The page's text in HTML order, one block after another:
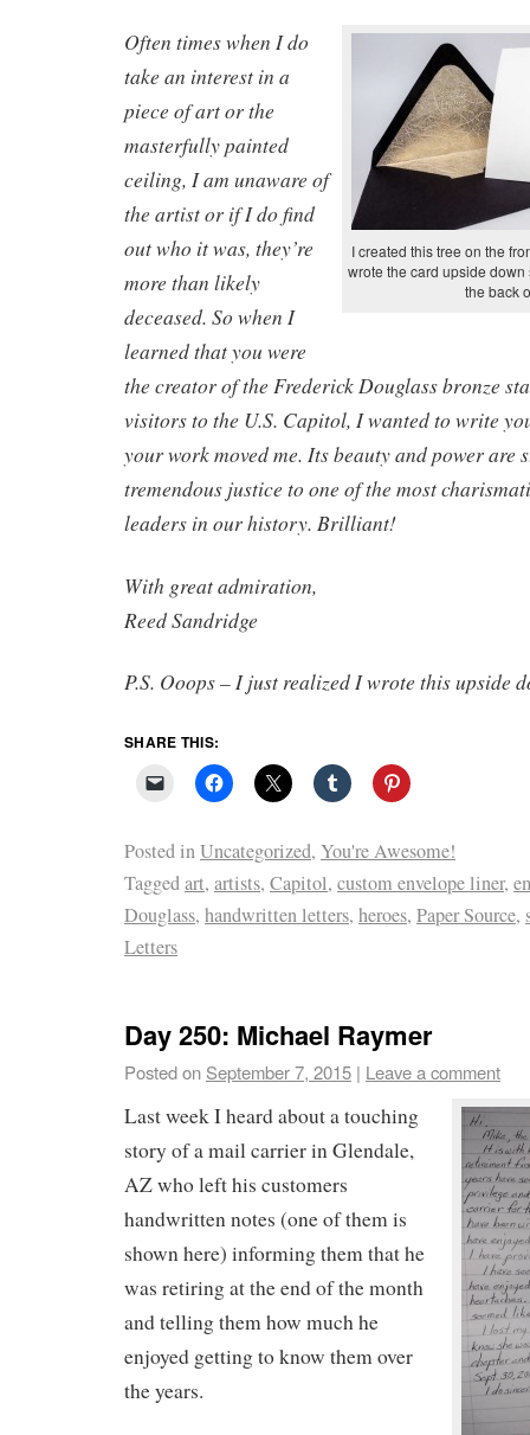
I created this tree on the
wrote the card upside down
the back
Often times when I do
take an interest in a
piece of art or the
masterfully painted
ceiling, I am unaware of
the artist or if I do find
out who it was, they’re
more than likely
deceased. So when I
learned that you were
the creator of the Frederick Douglass bronze
visitors to the U.S. Capitol, I wanted to write
your work moved me. Its beauty and power are
tremendous justice to one of the most
leaders in our history. Brilliant!
With great admiration,
Reed Sandridge
P.S. Ooops – I just realized I wrote this upside
SHARE THIS:
Posted inUncategorized, You're Awesome!
Taggedart, artists, Capitol, custom envelope liner,
Douglass, handwritten letters, heroes, Paper Source,
Letters
Day 250: Michael Raymer
Posted on September 7, 2015 | Leave a comment
Last week I heard about a touching
story of a mail carrier in Glendale,
AZ who left his customers
handwritten notes (one of them is
shown here) informing them that he
was retiring at the end of the month
and telling them how much he
enjoyed getting to know them over
the years.